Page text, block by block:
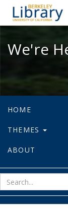
We're
HOME
THEMES
ABOUT